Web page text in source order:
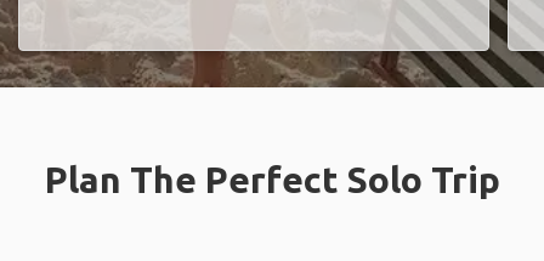
Plan The Perfect Solo Trip